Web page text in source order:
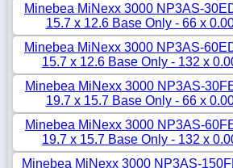
Minebea MiNexx 3000 NP3AS-
15.7 x 12.6 Base Only - 66 x
Minebea MiNexx 3000 NP3AS-
15.7 x 12.6 Base Only - 132 x
Minebea MiNexx 3000 NP3AS-
19.7 x 15.7 Base Only - 66 x
Minebea MiNexx 3000 NP3AS-
19.7 x 15.7 Base Only - 132 x
Minebea MiNexx 3000 NP3AS-